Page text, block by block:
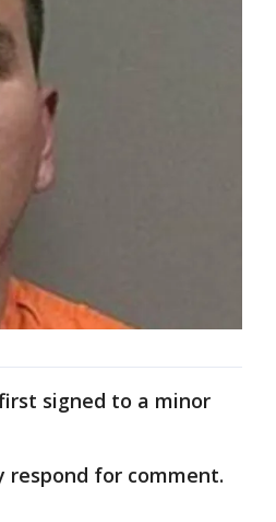
signed to a minor
respond for comment.